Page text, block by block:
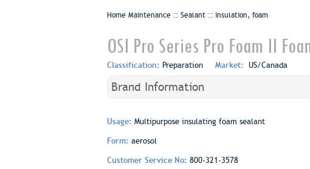
Home Maintenance :: Sealant :: insulation, foam
OSI Pro Series Pro Foam II
Classification: Preparation Market: US/Canada
Brand Information
Usage: Multipurpose insulating foam sealant
Form: aerosol
Customer Service No: 800-321-3578